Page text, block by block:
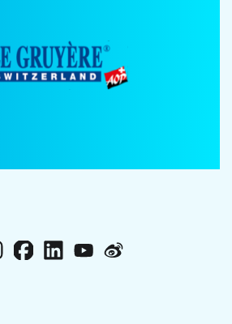
Facebook
LinkedInYouTube
Weibo